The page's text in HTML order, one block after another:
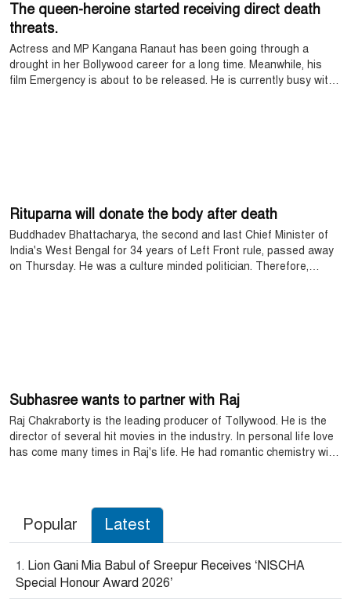
The queen-heroine started receiving direct death
threats.
Actress and MP Kangana Ranaut has been going through a
drought in her Bollywood career for a long time. Meanwhile, his
film Emergency is about to be released. He is currently busy with
Rituparna will donate the body after death
Buddhadev Bhattacharya, the second and last Chief Minister of
India's West Bengal for 34 years of Left Front rule, passed away
on Thursday. He was a culture minded politician. Therefore,
Subhasree wants to partner with Raj
Raj Chakraborty is the leading producer of Tollywood. He is the
director of several hit movies in the industry. In personal life love
has come many times in Raj's life. He had romantic chemistry with
Popular Latest
Lion Gani Mia Babul of Sreepur Receives ‘NISCHA
Special Honour Award 2026’